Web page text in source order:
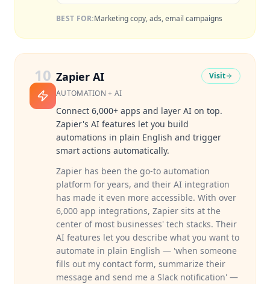
BEST FOR:Marketing copy, ads, email campaigns
10 Zapier AI
AUTOMATION + AI
Visit
Connect 6,000+ apps and layer AI on top.
Zapier's AI features let you build
automations in plain English and trigger
smart actions automatically.
Zapier has been the go-to automation
platform for years, and their AI integration
has made it even more accessible. With over
6,000 app integrations, Zapier sits at the
center of most businesses' tech stacks. Their
AI features let you describe what you want to
automate in plain English — 'when someone
fills out my contact form, summarize their
message and send me a Slack notification' —